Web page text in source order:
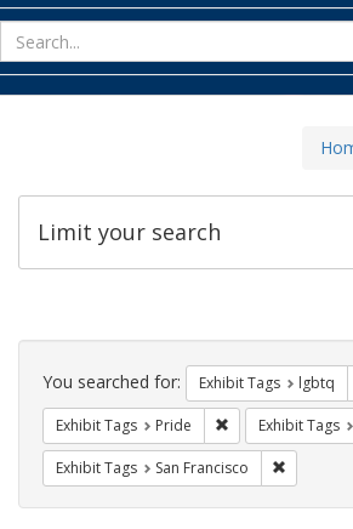
Limit your search
Search
Constraints
You searched for: Exhibit Tags lgbtq
Exhibit Tags Pride Remove
Exhibit Tags
Exhibit Tags San Francisco